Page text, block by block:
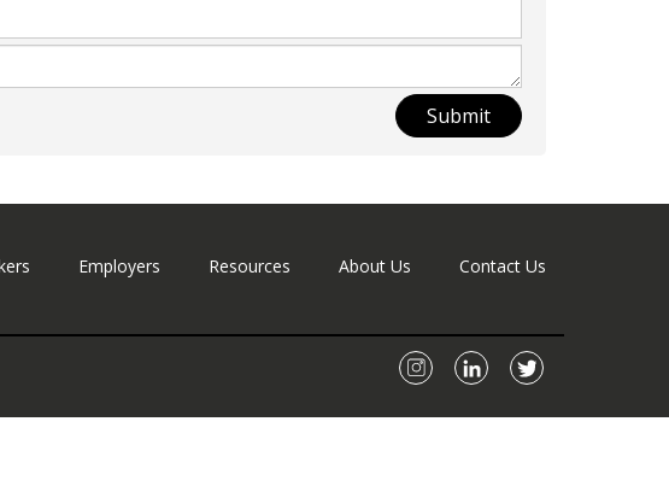
Submit
Employers Resources About Us Contact Us